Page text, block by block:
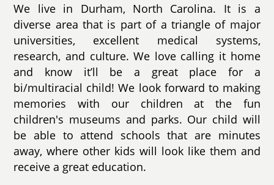
We live in Durham, North Carolina. It is a
diverse area that is part of a triangle of major
universities, excellent medical systems,
research, and culture. We love calling it home
and know it’ll be a great place for a
bi/multiracial child! We look forward to making
memories with our children at the fun
children's museums and parks. Our child will
be able to attend schools that are minutes
away, where other kids will look like them and
receive a great education.